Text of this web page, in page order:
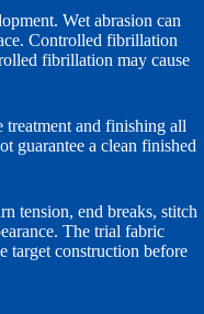
Wet abrasion can
Controlled fibrillation
fibrillation may cause
treatment and finishing all
guarantee a clean finished
tension, end breaks, stitch
The trial fabric
target construction before